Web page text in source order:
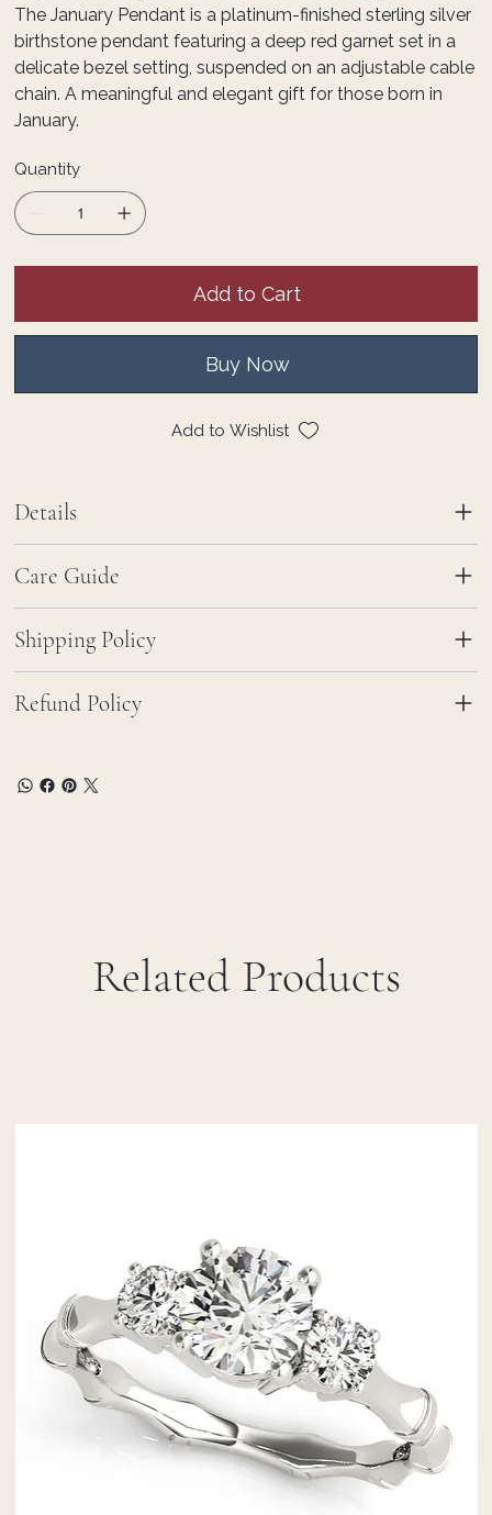
The January Pendant is a platinum-finished sterling silver
birthstone pendant featuring a deep red garnet set in a
delicate bezel setting, suspended on an adjustable cable
chain. A meaningful and elegant gift for those born in
January.
Quantity
Add to Cart
Buy Now
Add to Wishlist
Details
Care Guide
Shipping Policy
Refund Policy
Related Products